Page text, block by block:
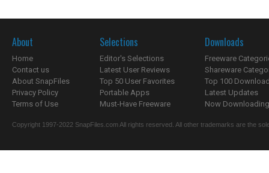
About
Home
Contact us
About SnapFiles
Privacy Policy
Terms of Use
Selections
Editor's Selections
Latest User Reviews
Top 50 User Favorites
Portable Apps
Must-Have Freeware
Downloads
Freeware
Shareware
Top 100
Latest Updates
Now
Copyright 1997-2022 SnapFiles.com All rights reserved. All other trademarks are the